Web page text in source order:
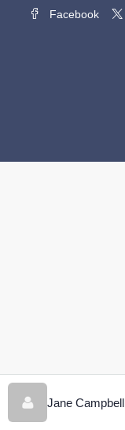
Jane Campbell
Facebook